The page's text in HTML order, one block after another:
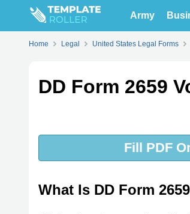
Army
Home Legal United States Legal Forms
DD Form 2659
Fill PDF
What Is DD Form